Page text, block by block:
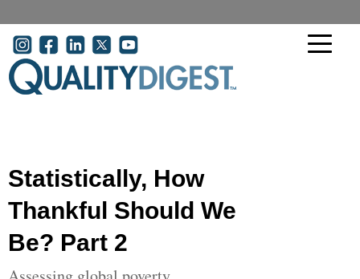
User account menu
Statistically, How
Thankful Should We
Be? Part 2